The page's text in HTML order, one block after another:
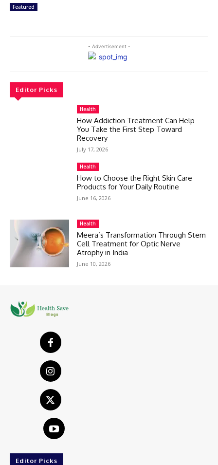
Featured
- Advertisement -
Editor Picks
Health
How Addiction Treatment Can Help
You Take the First Step Toward
Recovery
July 17, 2026
Health
How to Choose the Right Skin Care
Products for Your Daily Routine
June 16, 2026
Health
Meera’s Transformation Through Stem
Cell Treatment for Optic Nerve
Atrophy in India
June 10, 2026
Editor Picks